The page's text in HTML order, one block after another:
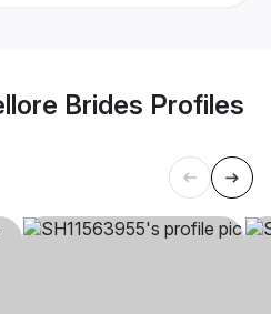
Brides Profiles